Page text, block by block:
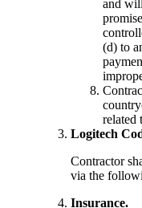
and
(d) to
related
Logitech
Contractor
via the
Insurance.